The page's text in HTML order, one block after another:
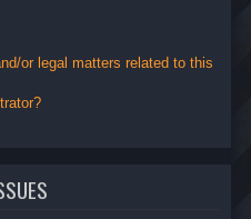
or legal matters related to this